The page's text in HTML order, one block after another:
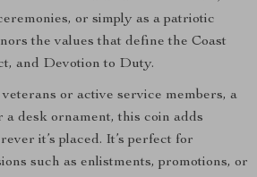
or simply as a patriotic
the values that define the Coast
and Devotion to Duty.
or active service members, a
a desk ornament, this coin adds
it’s placed. It’s perfect for
such as enlistments, promotions, or